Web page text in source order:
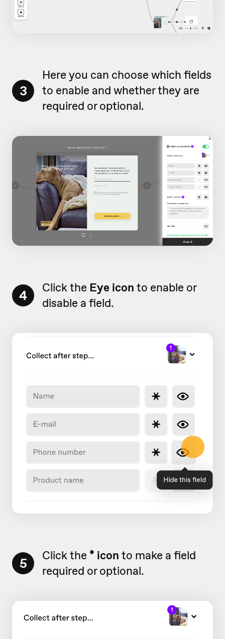
3
Here you can choose which fields
to enable and whether they are
required or optional.
4 Click the Eye icon to enable or
disable a field.
5 Click the * icon to make a field
required or optional.